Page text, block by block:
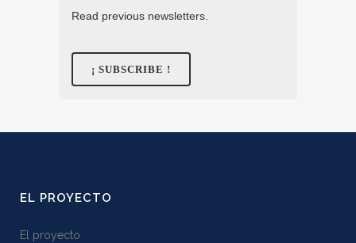
Read previous newsletters.
EL PROYECTO
El proyecto